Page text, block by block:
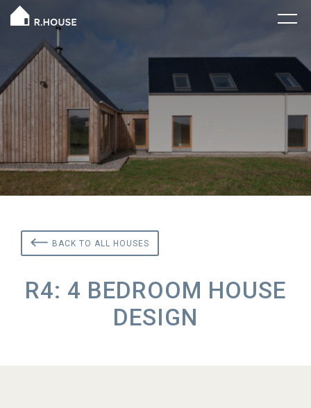
BACK TO ALL HOUSES
R4: 4 BEDROOM HOUSE
DESIGN